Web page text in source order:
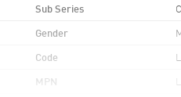
Sub Series
Gender
Code
MPN